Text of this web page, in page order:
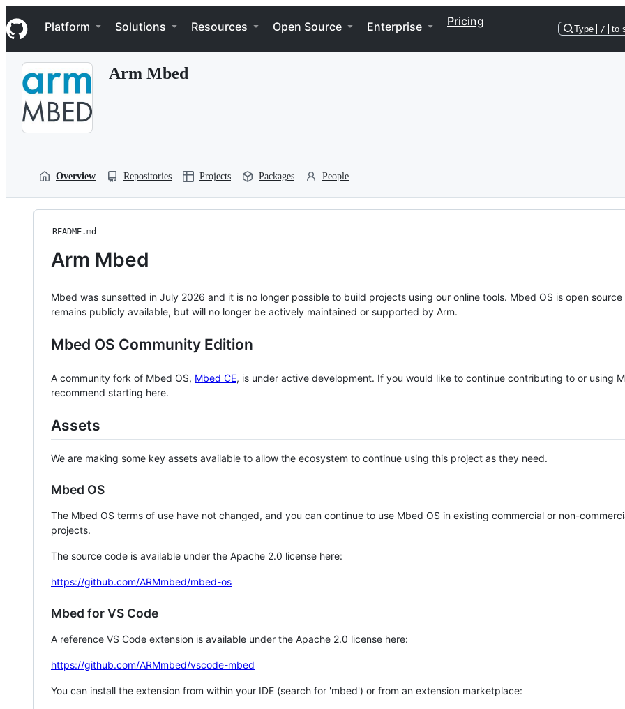
k
i
p
Navigation Menu
Platform Solutions Resources Open Source Enterprise Pricing
Type / to
Arm Mbed
Overview Repositories Projects Packages People
README.md
Arm Mbed
Mbed was sunsetted in July 2026 and it is no longer possible to build projects using our online tools. Mbed OS is open source
remains publicly available, but will no longer be actively maintained or supported by Arm.
Mbed OS Community Edition
A community fork of Mbed OS, Mbed CE, is under active development. If you would like to continue contributing to or using
recommend starting here.
Assets
We are making some key assets available to allow the ecosystem to continue using this project as they need.
Mbed OS
The Mbed OS terms of use have not changed, and you can continue to use Mbed OS in existing commercial or non-
projects.
The source code is available under the Apache 2.0 license here:
https://github.com/ARMmbed/mbed-os
Mbed for VS Code
A reference VS Code extension is available under the Apache 2.0 license here:
https://github.com/ARMmbed/vscode-mbed
You can install the extension from within your IDE (search for 'mbed') or from an extension marketplace: